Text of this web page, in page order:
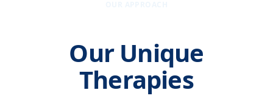
Our Unique
Therapies